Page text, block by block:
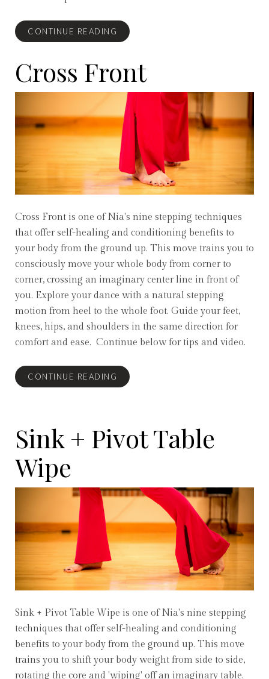
CONTINUE READING
Cross Front
Cross Front is one of Nia's nine stepping techniques
that offer self-healing and conditioning benefits to
your body from the ground up. This move trains you to
consciously move your whole body from corner to
corner, crossing an imaginary center line in front of
you. Explore your dance with a natural stepping
motion from heel to the whole foot. Guide your feet,
knees, hips, and shoulders in the same direction for
comfort and ease. Continue below for tips and video.
CONTINUE READING
Sink + Pivot Table
Wipe
Sink + Pivot Table Wipe is one of Nia's nine stepping
techniques that offer self-healing and conditioning
benefits to your body from the ground up. This move
trains you to shift your body weight from side to side,
rotating the core and 'wiping' off an imaginary table.